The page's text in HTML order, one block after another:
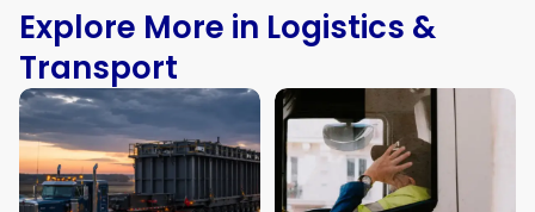
Explore More in Logistics &
Transport